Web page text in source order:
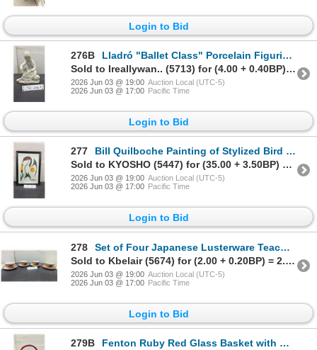
Login to Bid
276B
Lladró "Ballet Class" Porcelain Figurine No. 5470, Girl with Slipper and Flower Basket, 7 1/2" Tall
Sold to Ireallywan.. (5713) for (4.00 + 0.40BP) = 4.40
2026 Jun 03 @ 19:00 Auction Local (UTC-5)
2026 Jun 03 @ 17:00 Pacific Time
Login to Bid
277
Bill Quilboche Painting of Stylized Bird with Flower and Sun, 2007, 12 x 9"
Sold to KYOSHO (5447) for (35.00 + 3.50BP) = 38.50
2026 Jun 03 @ 19:00 Auction Local (UTC-5)
2026 Jun 03 @ 17:00 Pacific Time
Login to Bid
278
Set of Four Japanese Lusterware Teacups and Saucers with Hand-Painted Landscape Scene
Sold to Kbelair (5674) for (2.00 + 0.20BP) = 2.20
2026 Jun 03 @ 19:00 Auction Local (UTC-5)
2026 Jun 03 @ 17:00 Pacific Time
Login to Bid
279B
Fenton Ruby Red Glass Basket with Ruffled Silver-Edged Rim, 9" H